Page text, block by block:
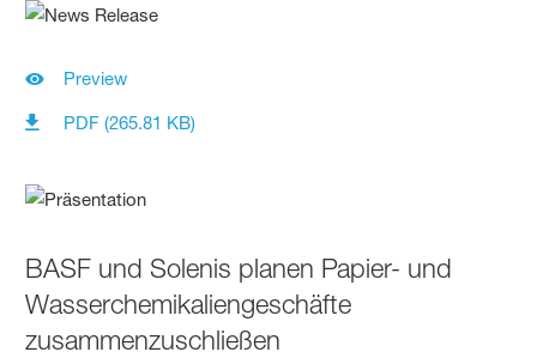
Preview
PDF (265.81 KB)
BASF und Solenis planen Papier- und
Wasserchemikaliengeschäfte
zusammenzuschließen